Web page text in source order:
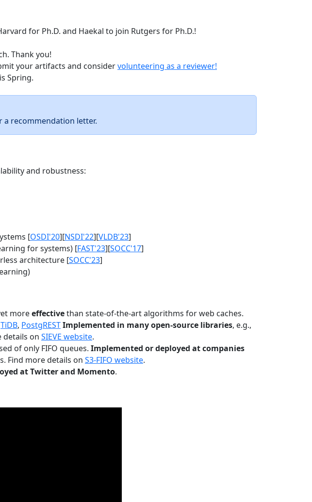
for Ph.D. and Haekal to join Rutgers for Ph.D.!
Thank you!
your artifacts and considervolunteering as a reviewer!
Spring.
recommendation letter.
and robustness:
[OSDI'20][NSDI'22][VLDB'23]
for systems) [FAST'23][SOCC'17]
architecture [SOCC'23]
moreeffectivethan state-of-the-art algorithms for web caches.
TiDB, PostgRESTImplemented in many open-source libraries, e.g.,
details on SIEVE website.
of only FIFO queues. Implemented or deployed at companies
Find more details on S3-FIFO website.
at Twitter and Momento.